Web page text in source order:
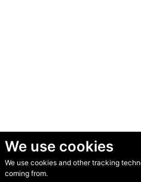
We use cookies
We use cookies and other tracking
coming from.
© Secondhand Websites 2026 •